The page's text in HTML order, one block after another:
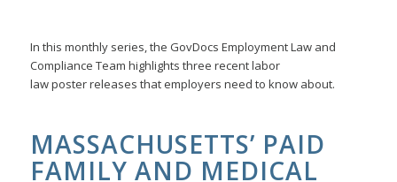
In this monthly series, the GovDocs Employment Law and
Compliance Team highlights three recent labor
law poster releases that employers need to know about.
MASSACHUSETTS’ PAID
FAMILY AND MEDICAL